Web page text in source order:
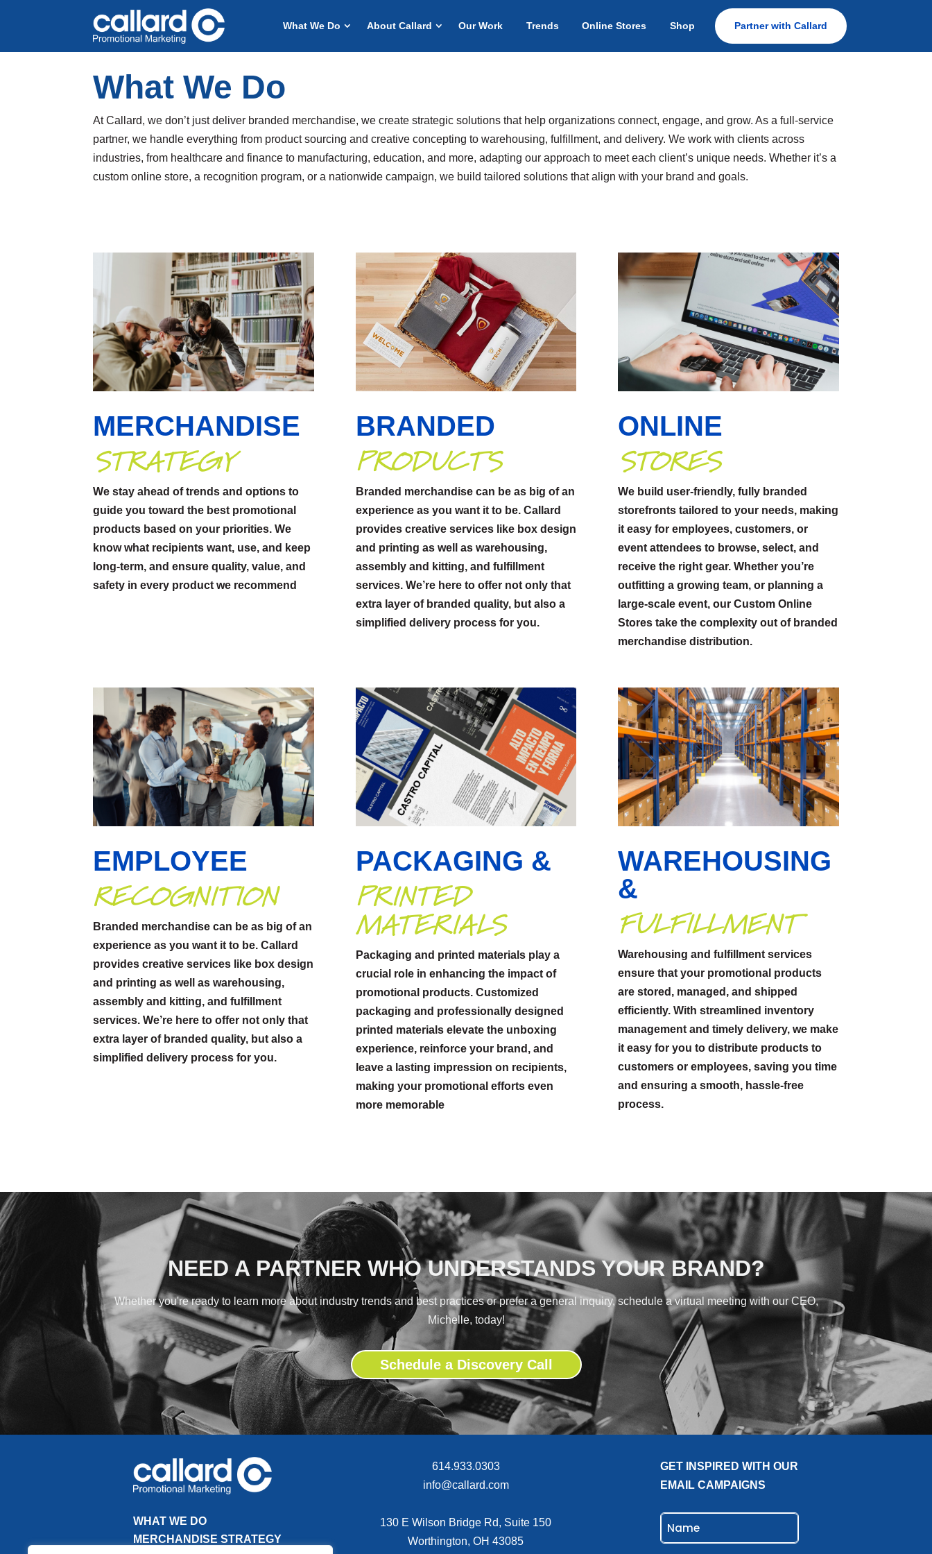
What We Do About Callard Our Work Trends Online Stores Shop Partner with Callard
What We Do
At Callard, we don’t just deliver branded merchandise, we create strategic solutions that help organizations connect, engage, and grow. As a full-service
partner, we handle everything from product sourcing and creative concepting to warehousing, fulfillment, and delivery. We work with clients across
industries, from healthcare and finance to manufacturing, education, and more, adapting our approach to meet each client’s unique needs. Whether it’s a
custom online store, a recognition program, or a nationwide campaign, we build tailored solutions that align with your brand and goals.
MERCHANDISE
STRATEGY
We stay ahead of trends and options to
guide you toward the best promotional
products based on your priorities. We
know what recipients want, use, and keep
long-term, and ensure quality, value, and
safety in every product we recommend
BRANDED
PRODUCTS
Branded merchandise can be as big of an
experience as you want it to be. Callard
provides creative services like box design
and printing as well as warehousing,
assembly and kitting, and fulfillment
services. We’re here to offer not only that
extra layer of branded quality, but also a
simplified delivery process for you.
ONLINE
STORES
We build user-friendly, fully branded
storefronts tailored to your needs, making
it easy for employees, customers, or
event attendees to browse, select, and
receive the right gear. Whether you’re
outfitting a growing team, or planning a
large-scale event, our Custom Online
Stores take the complexity out of branded
merchandise distribution.
EMPLOYEE
RECOGNITION
Branded merchandise can be as big of an
experience as you want it to be. Callard
provides creative services like box design
and printing as well as warehousing,
assembly and kitting, and fulfillment
services. We’re here to offer not only that
extra layer of branded quality, but also a
simplified delivery process for you.
PACKAGING &
PRINTED
MATERIALS
Packaging and printed materials play a
crucial role in enhancing the impact of
promotional products. Customized
packaging and professionally designed
printed materials elevate the unboxing
experience, reinforce your brand, and
leave a lasting impression on recipients,
making your promotional efforts even
more memorable
WAREHOUSING
&
FULFILLMENT
Warehousing and fulfillment services
ensure that your promotional products
are stored, managed, and shipped
efficiently. With streamlined inventory
management and timely delivery, we make
it easy for you to distribute products to
customers or employees, saving you time
and ensuring a smooth, hassle-free
process.
NEED A PARTNER WHO UNDERSTANDS YOUR BRAND?
Whether you're ready to learn more about industry trends and best practices or prefer a general inquiry, schedule a virtual meeting with our CEO,
Michelle, today!
Schedule a Discovery Call
WHAT WE DO
MERCHANDISE STRATEGY
614.933.0303
info@callard.com
130 E Wilson Bridge Rd, Suite 150
Worthington, OH 43085
GET INSPIRED WITH OUR
EMAIL CAMPAIGNS